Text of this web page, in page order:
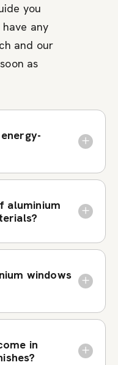
you
any
and our
as
aluminium
windows
in